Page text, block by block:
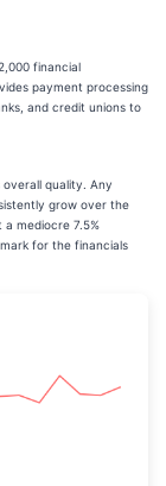
financial
payment processing
and credit unions to
overall quality. Any
grow over the
mediocre 7.5%
for the financials